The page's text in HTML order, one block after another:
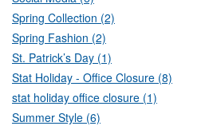
Spring Collection (2)
Spring Fashion (2)
St. Patrick’s Day (1)
Stat Holiday - Office Closure (8)
stat holiday office closure (1)
Summer Style (6)